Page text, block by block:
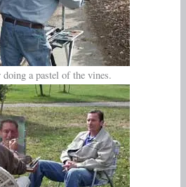
a pastel of the vines.